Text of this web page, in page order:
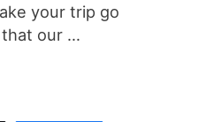
your trip go
that our …